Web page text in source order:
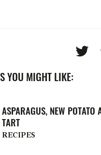
YOU MIGHT LIKE:
ASPARAGUS, NEW POTATO
TART
RECIPES